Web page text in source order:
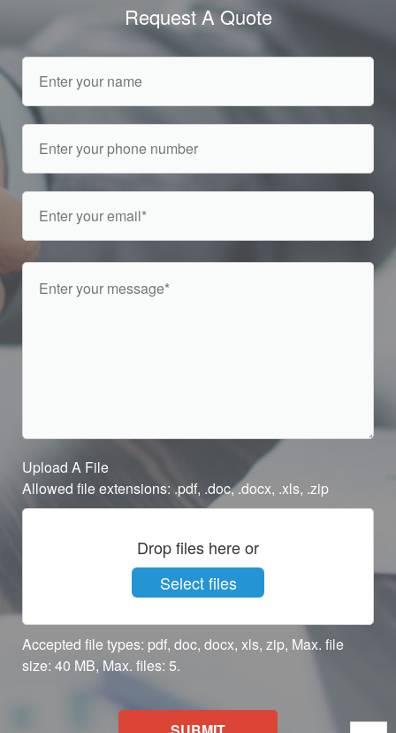
Request A Quote
Upload A File
Allowed file extensions: .pdf, .doc, .docx, .xls, .zip
Drop files here or
Select files
Accepted file types: pdf, doc, docx, xls, zip, Max. file
size: 40 MB, Max. files: 5.